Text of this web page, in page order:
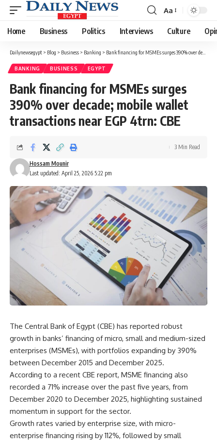
Font
Resizer
Aa
Home Business Politics Interviews Culture
Dailynewsegypt > Blog > Business > Banking > Bank financing for MSMEs surges 390% over decade; mobile wallet transactions near EGP 4trn: CBE
BANKING BUSINESS EGYPT
Bank financing for MSMEs surges
390% over decade; mobile wallet
transactions near EGP 4trn: CBE
Last updated: April 25, 2026 5:22 pm
Hossam Mounir
3 Min Read
The Central Bank of Egypt (CBE) has reported robust
growth in banks’ financing of micro, small and medium-sized
enterprises (MSMEs), with portfolios expanding by 390%
between December 2015 and December 2025.
According to a recent CBE report, MSME financing also
recorded a 71% increase over the past five years, from
December 2020 to December 2025, highlighting sustained
momentum in support for the sector.
Growth rates varied by enterprise size, with micro-
enterprise financing rising by 112%, followed by small